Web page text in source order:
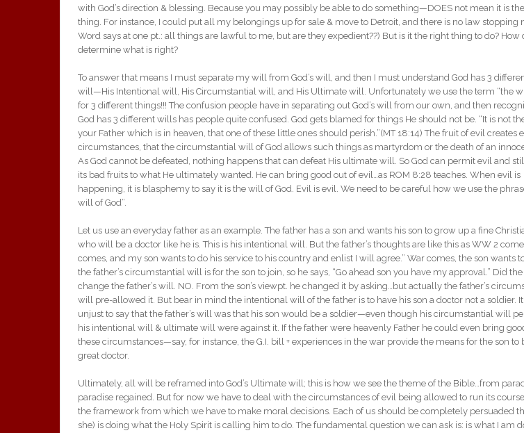
with God’s direction & blessing. Because you may possibly be able to do something—DOES not mean it is
thing. For instance, I could put all my belongings up for sale & move to Detroit, and there is no law stopping
Word says at one pt.: all things are lawful to me, but are they expedient??) But is it the right thing to do? How
determine what is right?
To answer that means I must separate my will from God’s will, and then I must understand God has 3
will—His Intentional will, His Circumstantial will, and His Ultimate will. Unfortunately we use the term “the
for 3 different things!!! The confusion people have in separating out God’s will from our own, and then
God has 3 different wills has people quite confused. God gets blamed for things He should not be. “It is not
your Father which is in heaven, that one of these little ones should perish.”(MT 18:14) The fruit of evil creates
circumstances, that the circumstantial will of God allows such things as martyrdom or the death of an
As God cannot be defeated, nothing happens that can defeat His ultimate will. So God can permit evil and
its bad fruits to what He ultimately wanted. He can bring good out of evil…as ROM 8:28 teaches. When evil is
happening, it is blasphemy to say it is the will of God. Evil is evil. We need to be careful how we use the
will of God”.
Let us use an everyday father as an example. The father has a son and wants his son to grow up a fine
who will be a doctor like he is. This is his intentional will. But the father’s thoughts are like this as WW 2
comes, and my son wants to do his service to his country and enlist I will agree.” War comes, the son wants
the father’s circumstantial will is for the son to join, so he says, “Go ahead son you have my approval.” Did the
change the father’s will. NO. From the son’s viewpt. he changed it by asking…but actually the father’s
will pre-allowed it. But bear in mind the intentional will of the father is to have his son a doctor not a soldier.
unjust to say that the father’s will was that his son would be a soldier—even though his circumstantial will
his intentional will & ultimate will were against it. If the father were heavenly Father he could even bring
these circumstances—say, for instance, the G.I. bill + experiences in the war provide the means for the son to
great doctor.
Ultimately, all will be reframed into God’s Ultimate will; this is how we see the theme of the Bible…from
paradise regained. But for now we have to deal with the circumstances of evil being allowed to run its
the framework from which we have to make moral decisions. Each of us should be completely persuaded
she) is doing what the Holy Spirit is calling him to do. The fundamental question we can ask is: is what I am